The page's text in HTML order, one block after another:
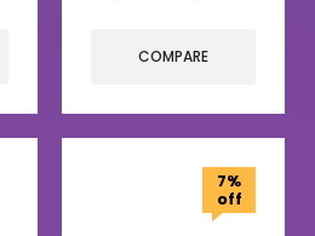
COMPARE
7%
off